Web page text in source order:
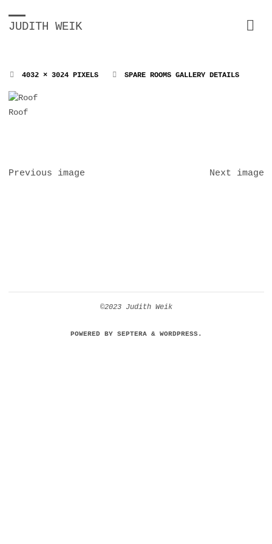
JUDITH WEIK
FULL4032 × 3024PIXELS SPARE ROOMS GALLERY DETAILS
Roof
Previous image Next image
©2023 Judith Weik
POWERED BYSEPTERA& WORDPRESS.